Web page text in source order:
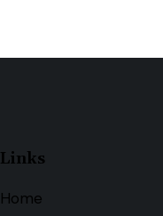
Links
Home